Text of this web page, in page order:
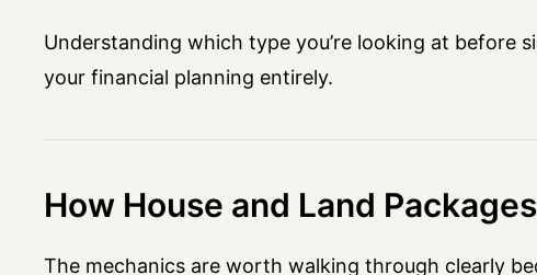
Understanding which type you’re looking at
your financial planning entirely.
How House and Land
The mechanics are worth walking through clearly